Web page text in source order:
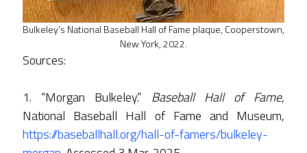
Bulkeley’s National Baseball Hall of Fame plaque, Cooperstown,
New York, 2022.
Sources:
1. “Morgan Bulkeley.” Baseball Hall of Fame,
National Baseball Hall of Fame and Museum,
https://baseballhall.org/hall-of-famers/bulkeley-